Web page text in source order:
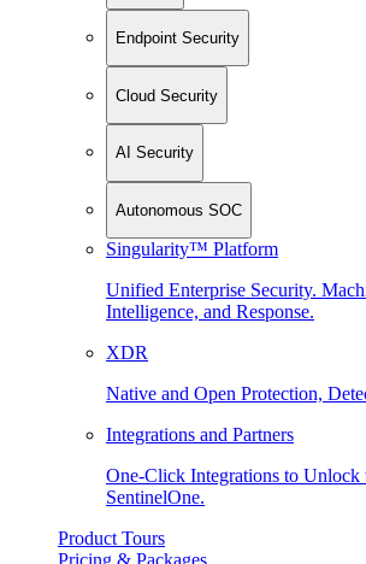
Endpoint Security
Cloud Security
AI Security
Autonomous SOC
Singularity™ Platform
Unified Enterprise Security.
Intelligence, and Response.
XDR
Native and Open Protection,
Integrations and Partners
One-Click Integrations to Unlock
SentinelOne.
Product Tours